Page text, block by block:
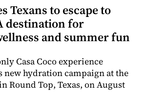
Texans to escape to
destination for
and summer fun
Casa Coco experience
new hydration campaign at the
Round Top, Texas, on August